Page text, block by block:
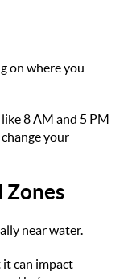
on where you
8 AM and 5 PM
your
Zones
near water.
it can impact